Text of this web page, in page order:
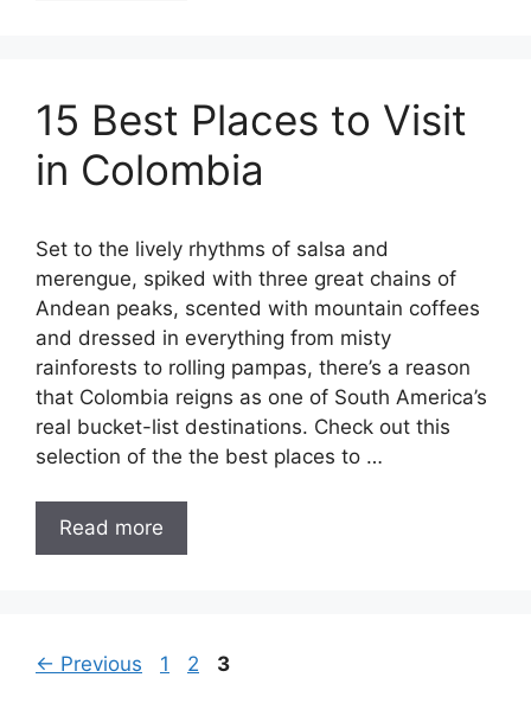
15 Best Places to Visit
in Colombia
Set to the lively rhythms of salsa and
merengue, spiked with three great chains of
Andean peaks, scented with mountain coffees
and dressed in everything from misty
rainforests to rolling pampas, there’s a reason
that Colombia reigns as one of South America’s
real bucket-list destinations. Check out this
selection of the the best places to …
Read more
← Previous Page
1 Page
2 Page
3